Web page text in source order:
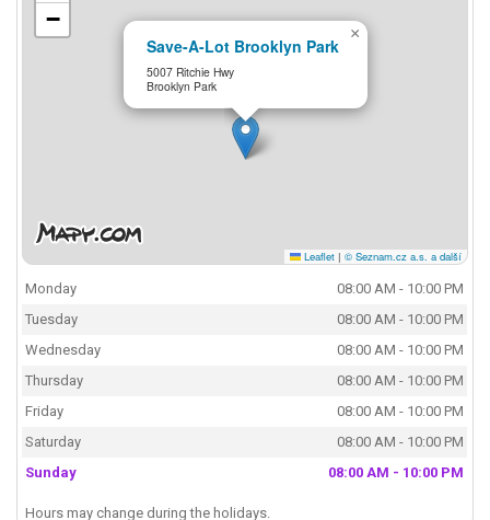
Save-A-Lot Brooklyn Park
5007 Ritchie Hwy
Brooklyn Park
×
−
Leaflet | © Seznam.cz a.s. a další
Monday
08:00 AM - 10:00 PM
Tuesday
08:00 AM - 10:00 PM
Wednesday
08:00 AM - 10:00 PM
Thursday
08:00 AM - 10:00 PM
Friday
08:00 AM - 10:00 PM
Saturday
08:00 AM - 10:00 PM
Sunday
08:00 AM - 10:00 PM
Hours may change during the holidays.